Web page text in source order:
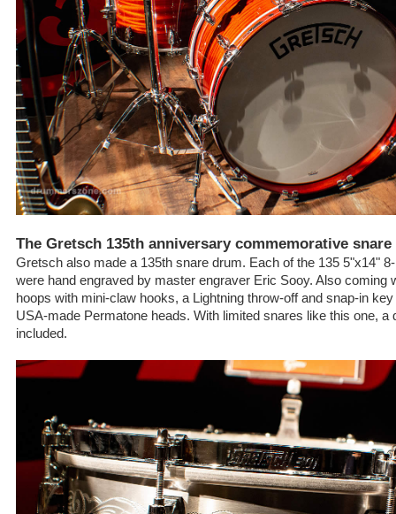
The Gretsch 135th anniversary commemorative
Gretsch also made a 135th snare drum. Each of the 135 5"x14"
were hand engraved by master engraver Eric Sooy. Also coming
hoops with mini-claw hooks, a Lightning throw-off and snap-in
USA-made Permatone heads. With limited snares like this one,
included.